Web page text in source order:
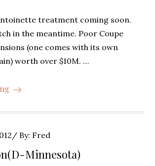
treatment coming soon.
in the meantime. Poor Coupe
(one comes with its own
worth over $10M. …
By: Fred
Minnesota)